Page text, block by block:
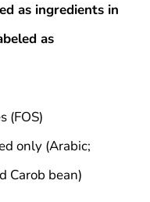
as ingredients in
as
(FOS)
only (Arabic;
Carob bean)